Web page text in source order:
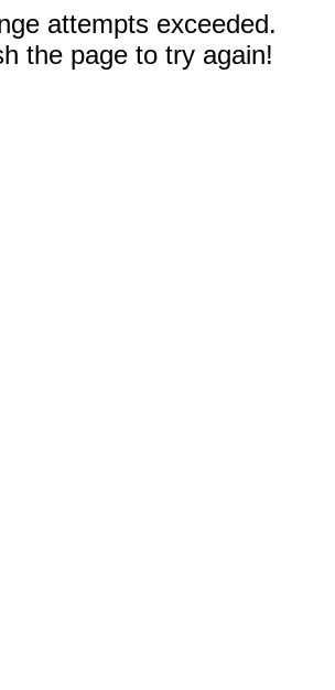
attempts exceeded.
the page to try again!